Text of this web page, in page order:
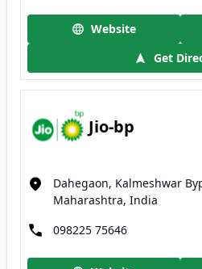
Website
Get
Jio-bp
Dahegaon, Kalmeshwar
Maharashtra, India
098225 75646